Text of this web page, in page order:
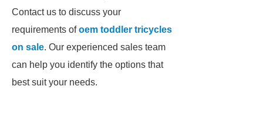
Contact us to discuss your
requirements ofoem toddler tricycles
on sale. Our experienced sales team
can help you identify the options that
best suit your needs.